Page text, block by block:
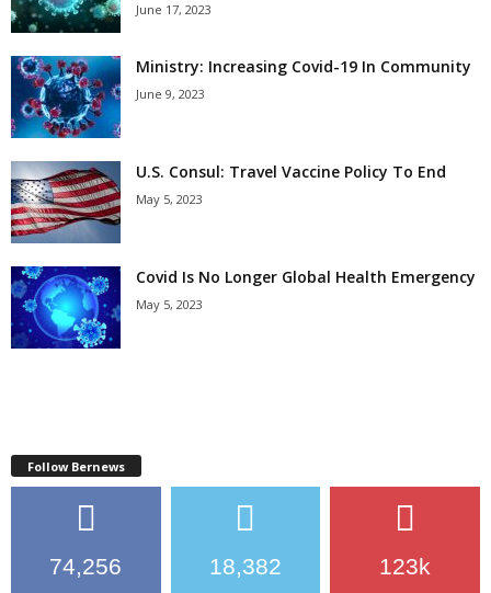
June 17, 2023
Ministry: Increasing Covid-19 In Community
June 9, 2023
U.S. Consul: Travel Vaccine Policy To End
May 5, 2023
Covid Is No Longer Global Health Emergency
May 5, 2023
Follow Bernews
74,256 18,382 123k